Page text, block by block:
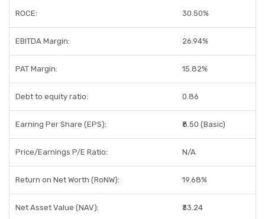
ROCE: 30.50%
EBITDA Margin: 26.94%
PAT Margin: 15.82%
Debt to equity ratio: 0.86
Earning Per Share (EPS): ₹8.50 (Basic)
Price/Earnings P/E Ratio: N/A
Return on Net Worth (RoNW): 19.68%
Net Asset Value (NAV): ₹33.24